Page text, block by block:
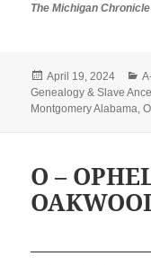
The Michigan Chronicle
Posted
on
April 19, 2024
Genealogy & Slave
Montgomery Alabama ,
O –